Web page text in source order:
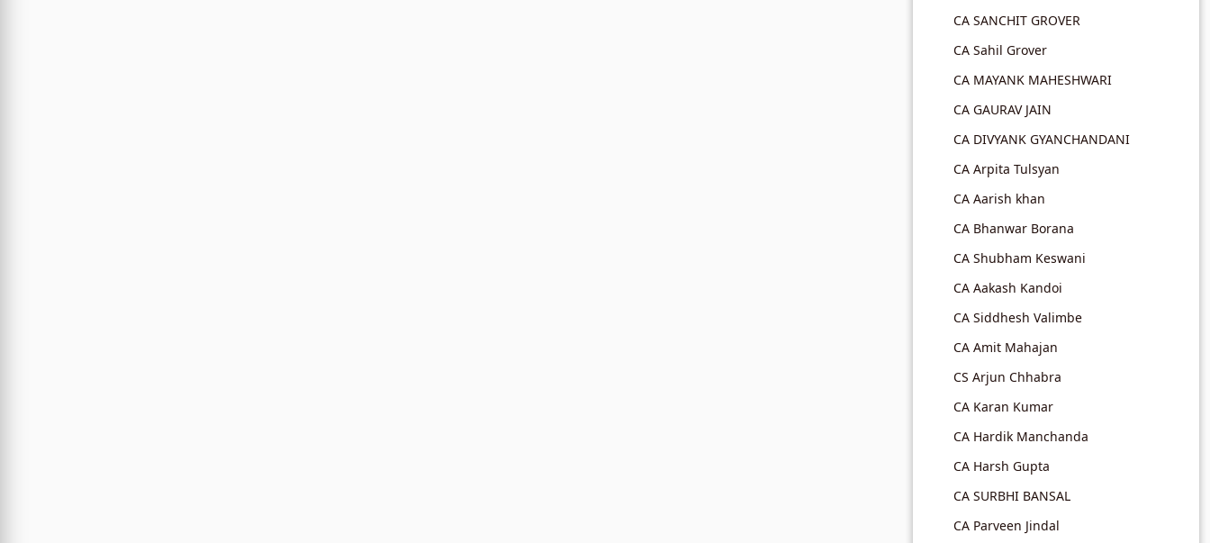
CA SANCHIT GROVER
CA Sahil Grover
CA MAYANK MAHESHWARI
CA GAURAV JAIN
CA DIVYANK GYANCHANDANI
CA Arpita Tulsyan
CA Aarish khan
CA Bhanwar Borana
CA Shubham Keswani
CA Aakash Kandoi
CA Siddhesh Valimbe
CA Amit Mahajan
CS Arjun Chhabra
CA Karan Kumar
CA Hardik Manchanda
CA Harsh Gupta
CA SURBHI BANSAL
CA Parveen Jindal